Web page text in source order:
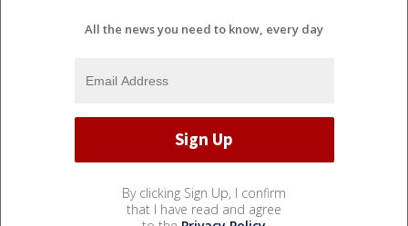
All the news you need to know, every day
By clicking Sign Up, I confirm
that I have read and agree